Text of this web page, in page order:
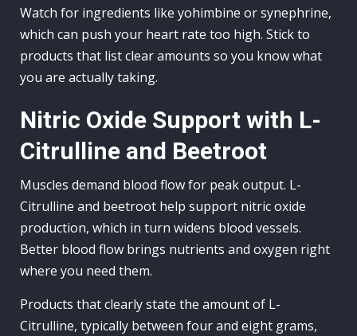
Watch for ingredients like yohimbine or synephrine,
which can push your heart rate too high. Stick to
products that list clear amounts so you know what
you are actually taking.
Nitric Oxide Support with L-
Citrulline and Beetroot
Muscles demand blood flow for peak output. L-
Citrulline and beetroot help support nitric oxide
production, which in turn widens blood vessels.
Better blood flow brings nutrients and oxygen right
where you need them.
Products that clearly state the amount of L-
Citrulline, typically between four and eight grams,